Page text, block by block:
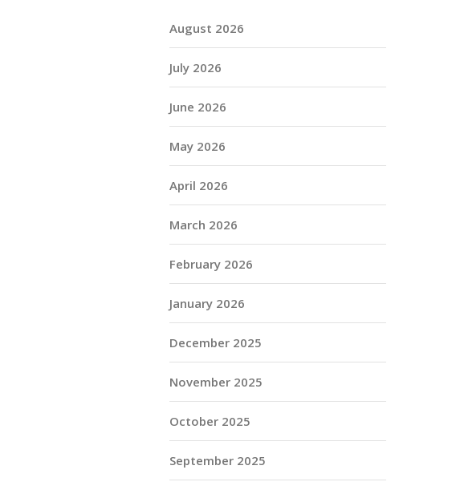
August 2026
July 2026
June 2026
May 2026
April 2026
March 2026
February 2026
January 2026
December 2025
November 2025
October 2025
September 2025